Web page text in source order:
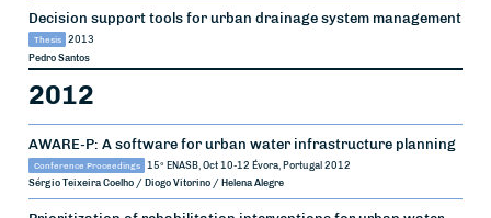
Decision support tools for urban drainage system management
Thesis
2013
Pedro Santos
2012
AWARE-P: A software for urban water infrastructure planning
Conference Proceedings 15º ENASB, Oct 10-12 Évora, Portugal 2012
Sérgio Teixeira Coelho / Diogo Vitorino / Helena Alegre